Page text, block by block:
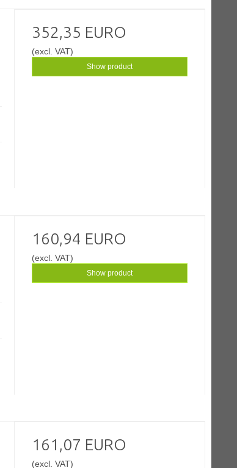
352,35 EURO
(excl. VAT)
Show product
160,94 EURO
(excl. VAT)
Show product
161,07 EURO
(excl. VAT)